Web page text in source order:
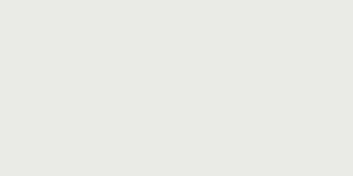
Touch device users, explore by touch or with